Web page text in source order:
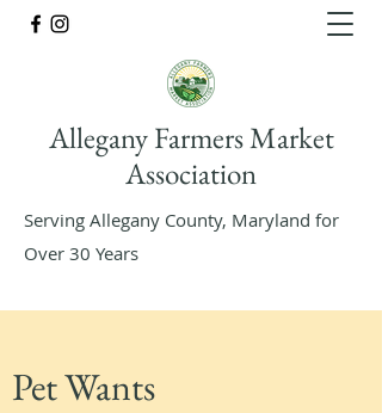
Allegany Farmers Market
Association
Serving Allegany County, Maryland for
Over 30 Years
Pet Wants